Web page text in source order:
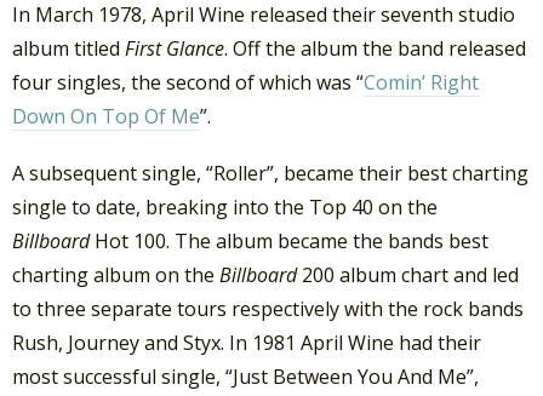
In March 1978, April Wine released their seventh studio
album titled First Glance. Off the album the band released
four singles, the second of which was “Comin’ Right
Down On Top Of Me”.
A subsequent single, “Roller”, became their best charting
single to date, breaking into the Top 40 on the
BillboardHot 100. The album became the bands best
charting album on the Billboard200 album chart and led
to three separate tours respectively with the rock bands
Rush, Journey and Styx. In 1981 April Wine had their
most successful single, “Just Between You And Me”,